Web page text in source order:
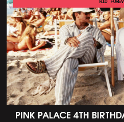
PINK PALACE 4TH
RIO